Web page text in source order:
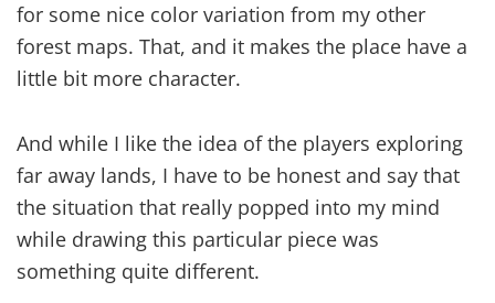
for some nice color variation from my other
forest maps. That, and it makes the place have a
little bit more character.
And while I like the idea of the players exploring
far away lands, I have to be honest and say that
the situation that really popped into my mind
while drawing this particular piece was
something quite different.